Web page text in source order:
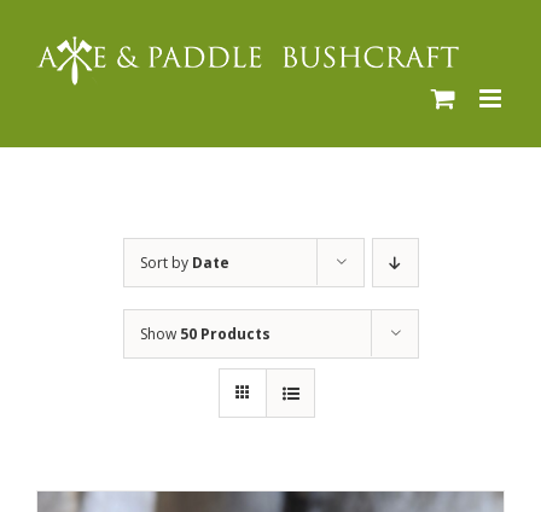
Sort by Date
Show 50 Products